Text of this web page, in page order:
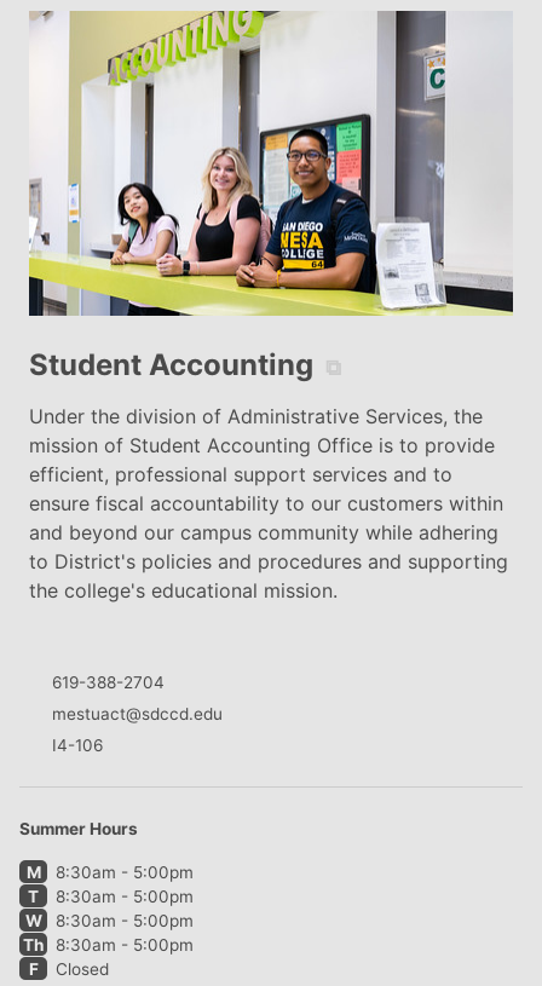
Student Accounting ⧉
Under the division of Administrative Services, the
mission of Student Accounting Office is to provide
efficient, professional support services and to
ensure fiscal accountability to our customers within
and beyond our campus community while adhering
to District's policies and procedures and supporting
the college's educational mission.
619-388-2704
mestuact@sdccd.edu
I4-106
Summer Hours
M
8:30am - 5:00pm
T
8:30am - 5:00pm
W
8:30am - 5:00pm
Th
8:30am - 5:00pm
F
Closed